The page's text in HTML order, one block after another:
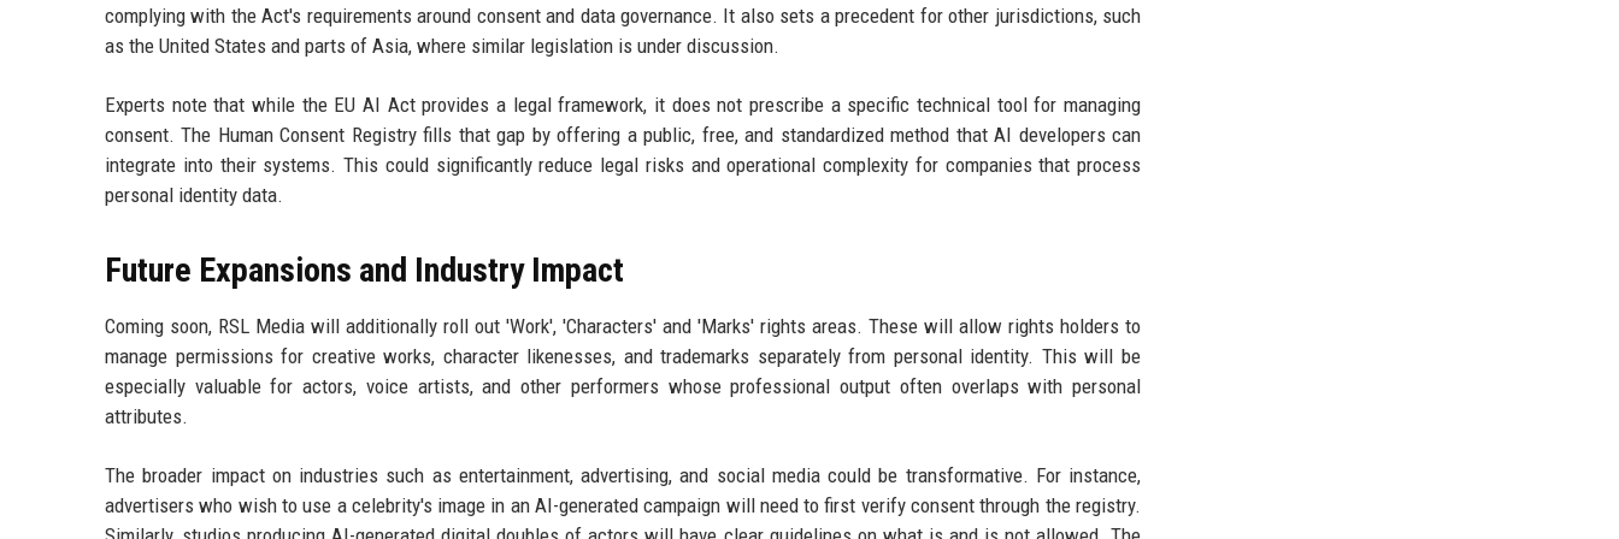
complying with the Act's requirements around consent and data governance. It also sets a precedent for other jurisdictions, such
as the United States and parts of Asia, where similar legislation is under discussion.
Experts note that while the EU AI Act provides a legal framework, it does not prescribe a specific technical tool for managing
consent. The Human Consent Registry fills that gap by offering a public, free, and standardized method that AI developers can
integrate into their systems. This could significantly reduce legal risks and operational complexity for companies that process
personal identity data.
Future Expansions and Industry Impact
Coming soon, RSL Media will additionally roll out 'Work', 'Characters' and 'Marks' rights areas. These will allow rights holders to
manage permissions for creative works, character likenesses, and trademarks separately from personal identity. This will be
especially valuable for actors, voice artists, and other performers whose professional output often overlaps with personal
attributes.
The broader impact on industries such as entertainment, advertising, and social media could be transformative. For instance,
advertisers who wish to use a celebrity's image in an AI-generated campaign will need to first verify consent through the registry.